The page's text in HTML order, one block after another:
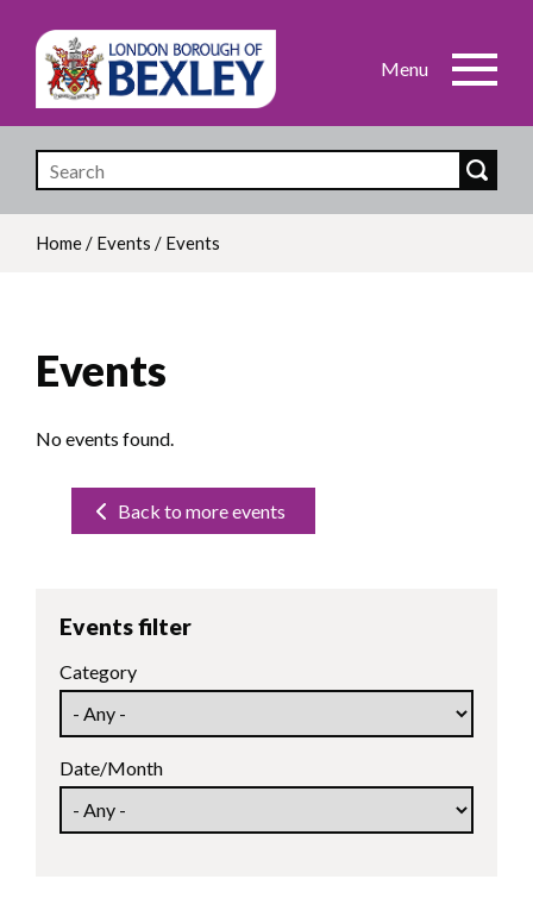
Skip
main
content
Home/ Events / Events
Events
No events found.
Back to more events
Events filter
Category
Date/Month